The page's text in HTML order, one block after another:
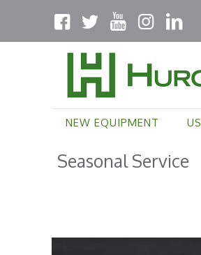
NEW EQUIPMENT
Seasonal Service